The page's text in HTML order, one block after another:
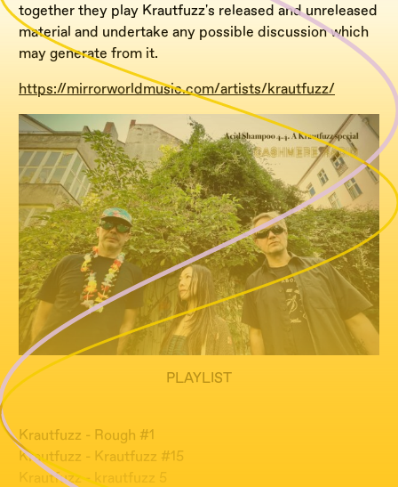
together they play Krautfuzz's released and unreleased
material and undertake any possible discussion which
may generate from it.
https://mirrorworldmusic.com/artists/krautfuzz/
PLAYLIST
Krautfuzz - Rough #1
Krautfuzz - Krautfuzz #15
Krautfuzz - krautfuzz 5